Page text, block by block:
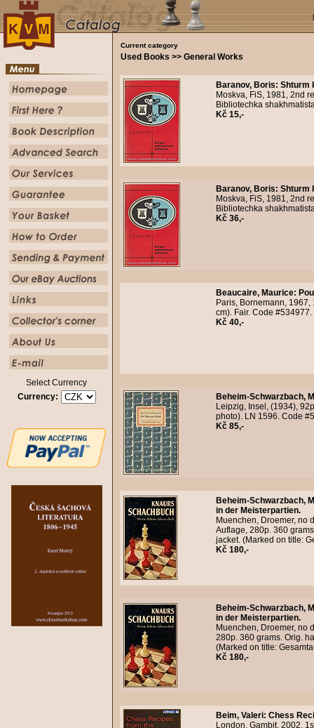
Select Currency
Currency:
Current category
Used Books >> General Works
Baranov, Boris: Shturm
Moskva, FiS, 1981, 2nd
Bibliotechka
Kč 15,-
Baranov, Boris: Shturm
Moskva, FiS, 1981, 2nd
Bibliotechka
Kč 36,-
Beaucaire, Maurice:
Paris, Bornemann,
cm). Fair. Code #534977.
Kč 40,-
Beheim-Schwarzbach,
Leipzig, Insel, (1934),
photo). LN 1596. Code
Kč 85,-
Beheim-Schwarzbach,
in der Meisterpartien.
Muenchen, Droemer, no
Auflage, 280p. 360
jacket. (Marked on title:
Kč 180,-
Beheim-Schwarzbach,
in der Meisterpartien.
Muenchen, Droemer, no
280p. 360 grams. Orig.
(Marked on title:
Kč 180,-
Beim, Valeri: Chess
London, Gambit, 2002,